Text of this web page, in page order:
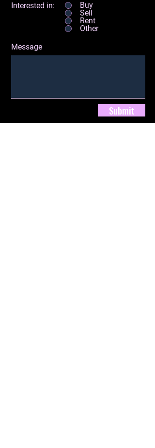
Interested in:
Buy
Sell
Rent
Other
Message
Submit